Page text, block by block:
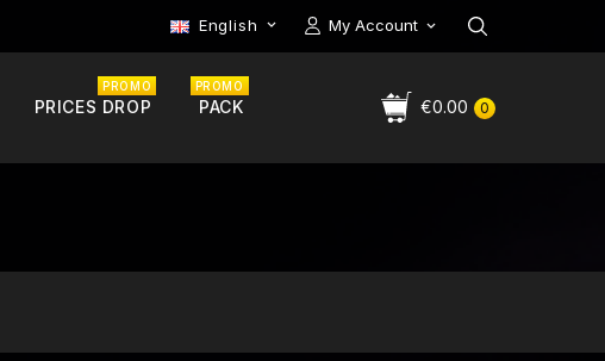
My Account
English 
0
€0.00
PRICES DROP
PROMO
PACK
PROMO